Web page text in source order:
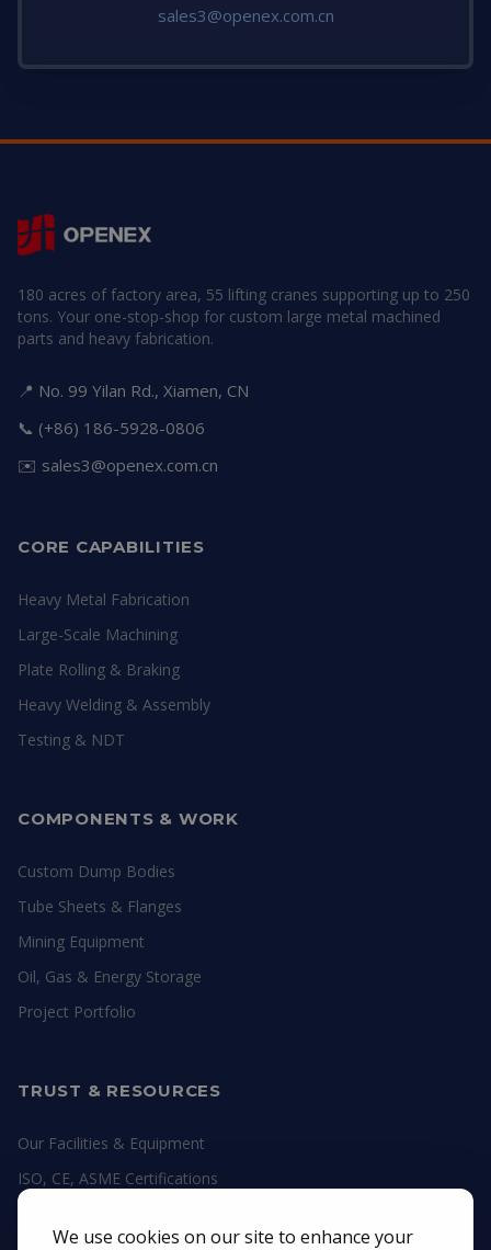
We use cookies on our site to enhance your
sales3@openex.com.cn
180 acres of factory area, 55 lifting cranes supporting up to 250
tons. Your one-stop-shop for custom large metal machined
parts and heavy fabrication.
📍 No. 99 Yilan Rd., Xiamen, CN
📞 (+86) 186-5928-0806
✉️ sales3@openex.com.cn
CORE CAPABILITIES
Heavy Metal Fabrication
Large-Scale Machining
Plate Rolling & Braking
Heavy Welding & Assembly
Testing & NDT
COMPONENTS & WORK
Custom Dump Bodies
Tube Sheets & Flanges
Mining Equipment
Oil, Gas & Energy Storage
Project Portfolio
TRUST & RESOURCES
Our Facilities & Equipment
ISO, CE, ASME Certifications